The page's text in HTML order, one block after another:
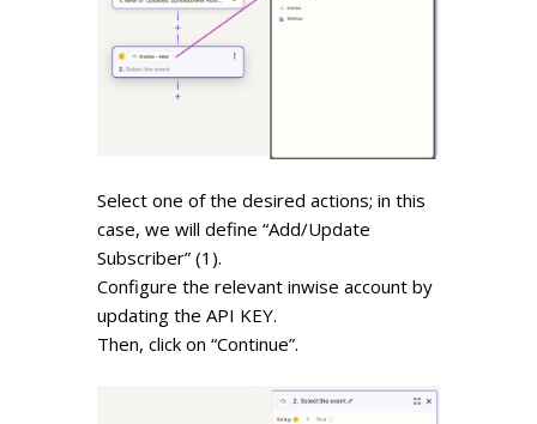
Select one of the desired actions; in this
case, we will define “Add/Update
Subscriber” (1).
Configure the relevant inwise account by
updating theAPI KEY.
Then, click on “Continue”.